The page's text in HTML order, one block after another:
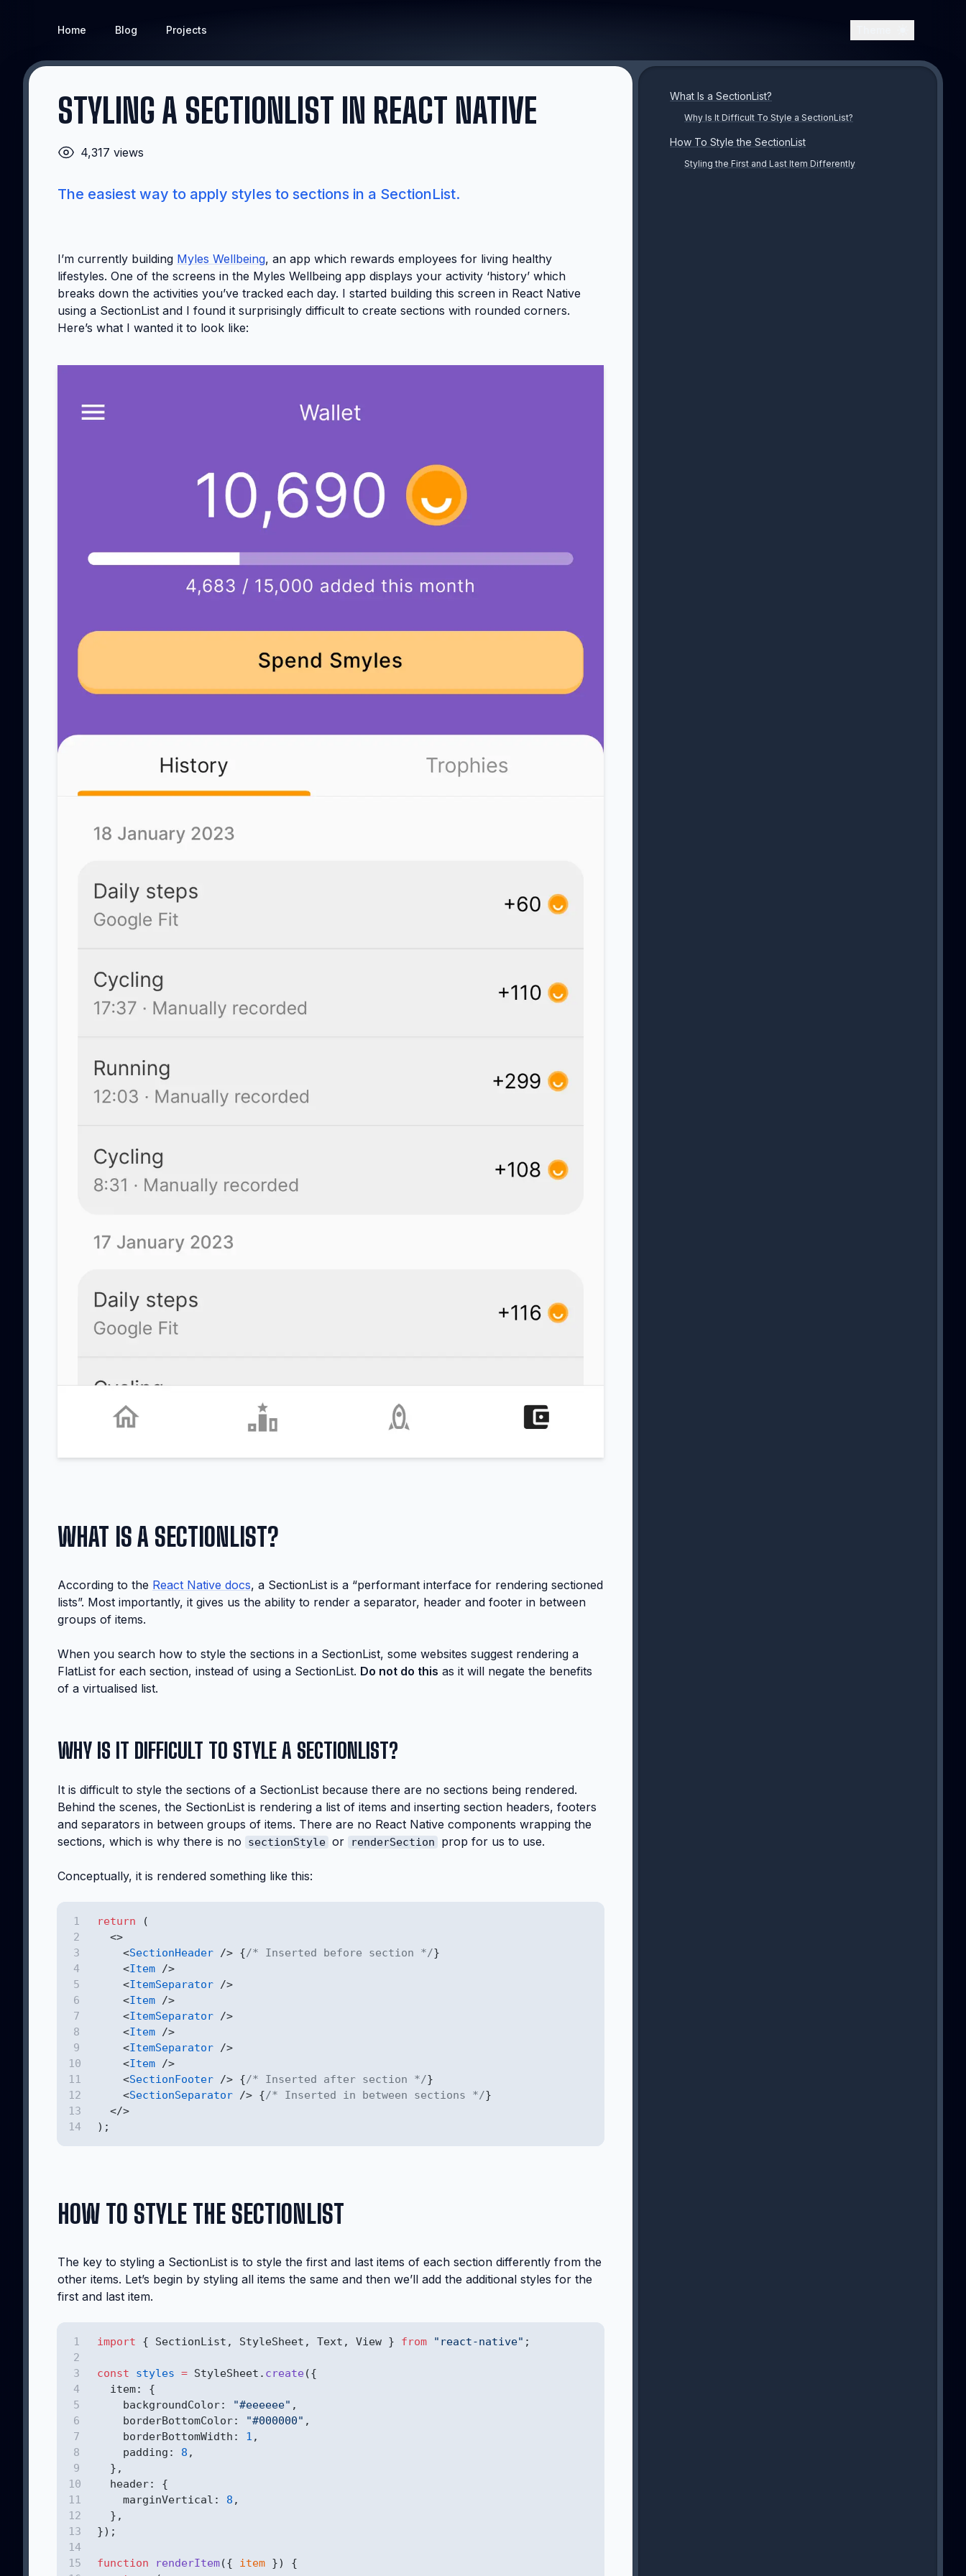
Home Blog Projects
STYLING A SECTIONLIST IN REACT NATIVE
4,317 views
The easiest way to apply styles to sections in a SectionList.
What Is a SectionList?
Why Is It Difficult To Style a SectionList?
How To Style the SectionList
Styling the First and Last Item Differently
I’m currently building Myles Wellbeing, an app which rewards employees for living healthy
lifestyles. One of the screens in the Myles Wellbeing app displays your activity ‘history’ which
breaks down the activities you’ve tracked each day. I started building this screen in React Native
using a SectionList and I found it surprisingly difficult to create sections with rounded corners.
Here’s what I wanted it to look like:
WHAT IS A SECTIONLIST?
According to the React Native docs, a SectionList is a “performant interface for rendering sectioned
lists”. Most importantly, it gives us the ability to render a separator, header and footer in between
groups of items.
When you search how to style the sections in a SectionList, some websites suggest rendering a
FlatList for each section, instead of using a SectionList. Do not do this as it will negate the benefits
of a virtualised list.
WHY IS IT DIFFICULT TO STYLE A SECTIONLIST?
It is difficult to style the sections of a SectionList because there are no sections being rendered.
Behind the scenes, the SectionList is rendering a list of items and inserting section headers, footers
and separators in between groups of items. There are no React Native components wrapping the
sections, which is why there is no
sectionStyle or renderSection prop for us to use.
Conceptually, it is rendered something like this:
return (
  <>
    <
SectionHeader /> {/* Inserted before section */}
    <
Item />
    <
ItemSeparator />
    <
Item />
    <
ItemSeparator />
    <
Item />
    <
ItemSeparator />
    <
Item />
    <
SectionFooter /> {/* Inserted after section */}
    <
SectionSeparator /> {/* Inserted in between sections */}
  </>
);
HOW TO STYLE THE SECTIONLIST
The key to styling a SectionList is to style the first and last items of each section differently from the
other items. Let’s begin by styling all items the same and then we’ll add the additional styles for the
first and last item.
import { SectionList, StyleSheet, Text, View } from "react-native" ;
const styles = StyleSheet. create ({
  item: {
    backgroundColor:
"#eeeeee" ,
    borderBottomColor:
"#000000" ,
    borderBottomWidth:
1 ,
    padding:
8 ,
  },
  header: {
    marginVertical:
8 ,
  },
});
function renderItem({ item }) {